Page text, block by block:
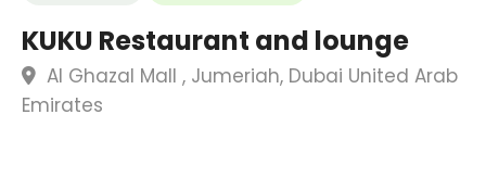
KUKU Restaurant and lounge
Al Ghazal Mall , Jumeriah, Dubai United Arab
Emirates